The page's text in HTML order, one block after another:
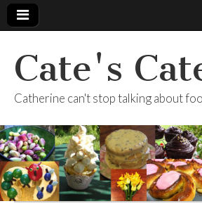
Cate's
Catherine can't stop talking about